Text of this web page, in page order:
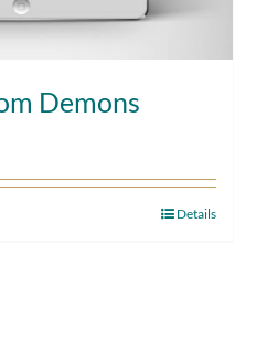
Demons
Details